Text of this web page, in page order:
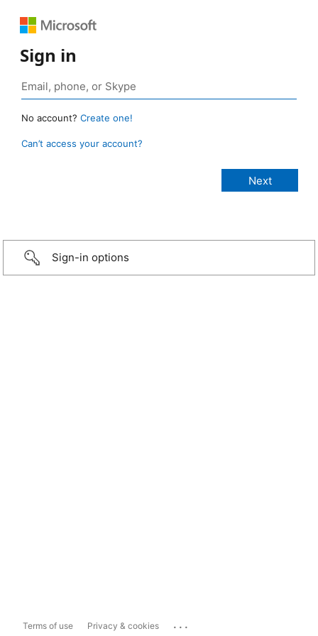
Sign in
No account? Create one!
Can’t access your account?
Sign-in options
Terms of use Privacy & cookies ...